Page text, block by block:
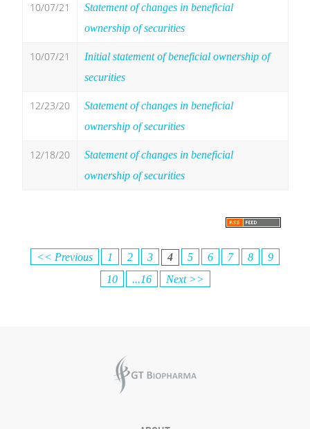
10/07/21
Statement of changes in beneficial
ownership of securities
10/07/21
Initial statement of beneficial ownership of
securities
12/23/20
Statement of changes in beneficial
ownership of securities
12/18/20
Statement of changes in beneficial
ownership of securities
<< Previous 1 2 3 4 5 6 7 8
9
10
...16 Next >>